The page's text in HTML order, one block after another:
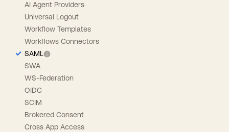
AI Agent Providers
Universal Logout
Workflow Templates
Workflows Connectors
SAML
SWA
WS-Federation
OIDC
SCIM
Brokered Consent
Cross App Access